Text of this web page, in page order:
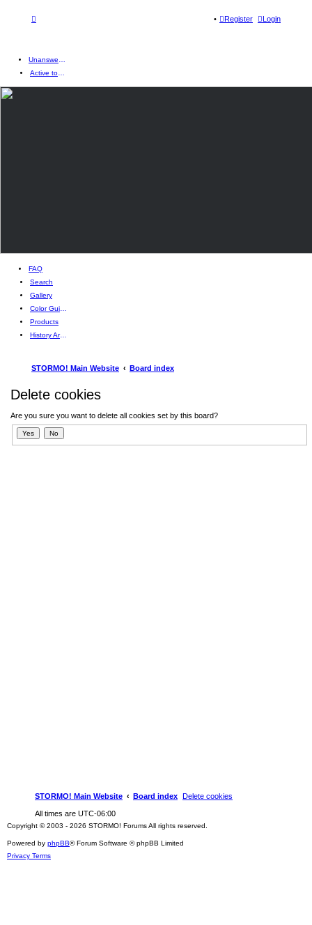
Login
Register
FAQ
Search
Gallery
Products
History Articles
STORMO! Main Website Board index
Delete cookies
Are you sure you want to delete all cookies set by this board?
STORMO! Main Website Board index Delete cookies
All times are UTC-06:00
Copyright © 2003 - 2026 STORMO! Forums All rights reserved.
Powered by phpBB® Forum Software © phpBB Limited
Privacy Terms